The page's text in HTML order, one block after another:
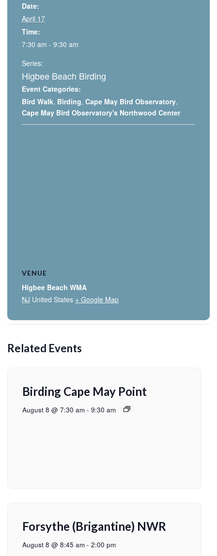
Date:
April 17
Time:
7:30 am - 9:30 am
Series:
Higbee Beach Birding
Event Categories:
Bird Walk, Birding, Cape May Bird Observatory,
Cape May Bird Observatory's Northwood Center
VENUE
Higbee Beach WMA
NJ United States + Google Map
Related Events
Birding Cape May Point
August 8 @ 7:30 am - 9:30 am
Forsythe (Brigantine) NWR
August 8 @ 8:45 am - 2:00 pm